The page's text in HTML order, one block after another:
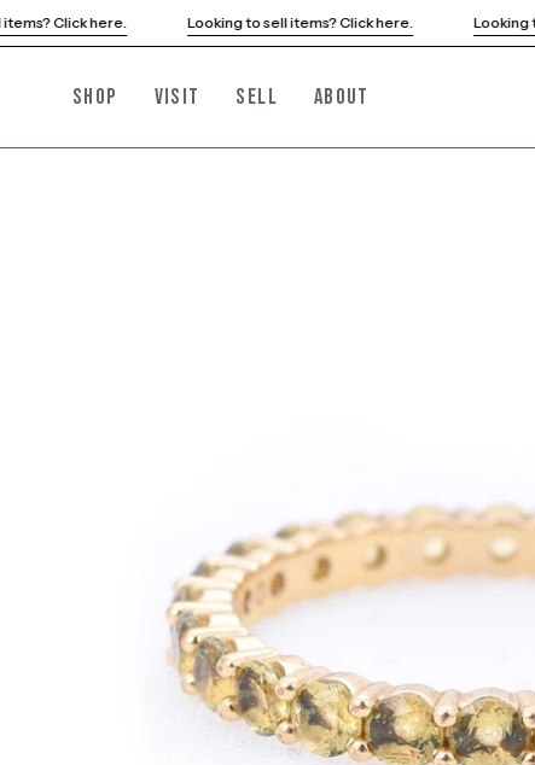
Skip
to
to sell items? Click here. Looking to sell items? Click here.
SHOP VISIT SELL ABOUT